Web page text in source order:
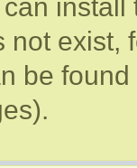
not exist,
be